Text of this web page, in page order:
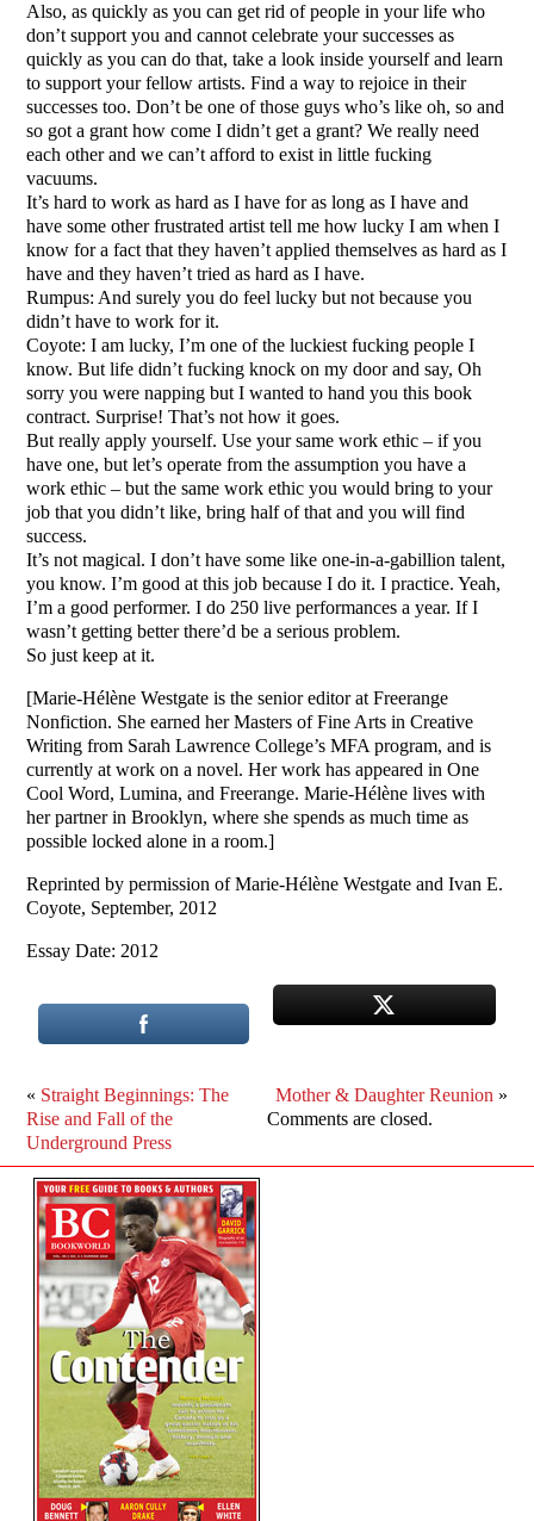
Also, as quickly as you can get rid of people in your life who
don’t support you and cannot celebrate your successes as
quickly as you can do that, take a look inside yourself and learn
to support your fellow artists. Find a way to rejoice in their
successes too. Don’t be one of those guys who’s like oh, so and
so got a grant how come I didn’t get a grant? We really need
each other and we can’t afford to exist in little fucking
vacuums.
It’s hard to work as hard as I have for as long as I have and
have some other frustrated artist tell me how lucky I am when I
know for a fact that they haven’t applied themselves as hard as I
have and they haven’t tried as hard as I have.
Rumpus: And surely you do feel lucky but not because you
didn’t have to work for it.
Coyote: I am lucky, I’m one of the luckiest fucking people I
know. But life didn’t fucking knock on my door and say, Oh
sorry you were napping but I wanted to hand you this book
contract. Surprise! That’s not how it goes.
But really apply yourself. Use your same work ethic – if you
have one, but let’s operate from the assumption you have a
work ethic – but the same work ethic you would bring to your
job that you didn’t like, bring half of that and you will find
success.
It’s not magical. I don’t have some like one-in-a-gabillion talent,
you know. I’m good at this job because I do it. I practice. Yeah,
I’m a good performer. I do 250 live performances a year. If I
wasn’t getting better there’d be a serious problem.
So just keep at it.
[Marie-Hélène Westgate is the senior editor at Freerange
Nonfiction. She earned her Masters of Fine Arts in Creative
Writing from Sarah Lawrence College’s MFA program, and is
currently at work on a novel. Her work has appeared in One
Cool Word, Lumina, and Freerange. Marie-Hélène lives with
her partner in Brooklyn, where she spends as much time as
possible locked alone in a room.]
Reprinted by permission of Marie-Hélène Westgate and Ivan E.
Coyote, September, 2012
Essay Date: 2012
« Straight Beginnings: The
Rise and Fall of the
Underground Press
Mother & Daughter Reunion »
Comments are closed.